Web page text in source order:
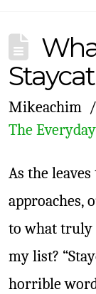
Mikeachim
The Everyday
As the
approaches,
to what truly
my list?
horrible